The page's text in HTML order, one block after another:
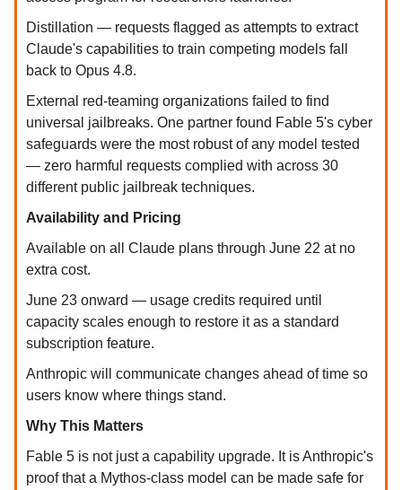
Distillation — requests flagged as attempts to extract
Claude's capabilities to train competing models fall
back to Opus 4.8.
External red-teaming organizations failed to find
universal jailbreaks. One partner found Fable 5's cyber
safeguards were the most robust of any model tested
— zero harmful requests complied with across 30
different public jailbreak techniques.
Availability and Pricing
Available on all Claude plans through June 22 at no
extra cost.
June 23 onward — usage credits required until
capacity scales enough to restore it as a standard
subscription feature.
Anthropic will communicate changes ahead of time so
users know where things stand.
Why This Matters
Fable 5 is not just a capability upgrade. It is Anthropic's
proof that a Mythos-class model can be made safe for